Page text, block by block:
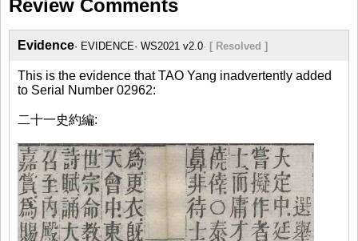
Review Comments
Evidence EVIDENCE WS2021 v2.0 [ Resolved ]
This is the evidence that TAO Yang inadvertently added
to Serial Number 02962:
二十一史約編: